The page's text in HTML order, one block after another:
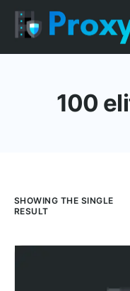
Features
Contacts
100
SHOWING THE SINGLE
RESULT